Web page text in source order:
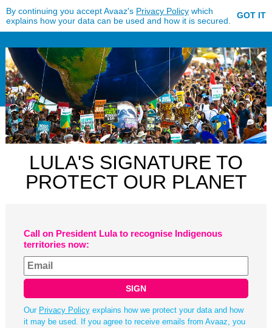
By continuing you accept Avaaz's Privacy Policy which
explains how your data can be used and how it is secured.
GOT IT
LULA'S SIGNATURE TO
PROTECT OUR PLANET
Call on President Lula to recognise Indigenous
territories now:
SIGN
Our Privacy Policyexplains how we protect your data and how
it may be used. If you agree to receive emails from Avaaz, you